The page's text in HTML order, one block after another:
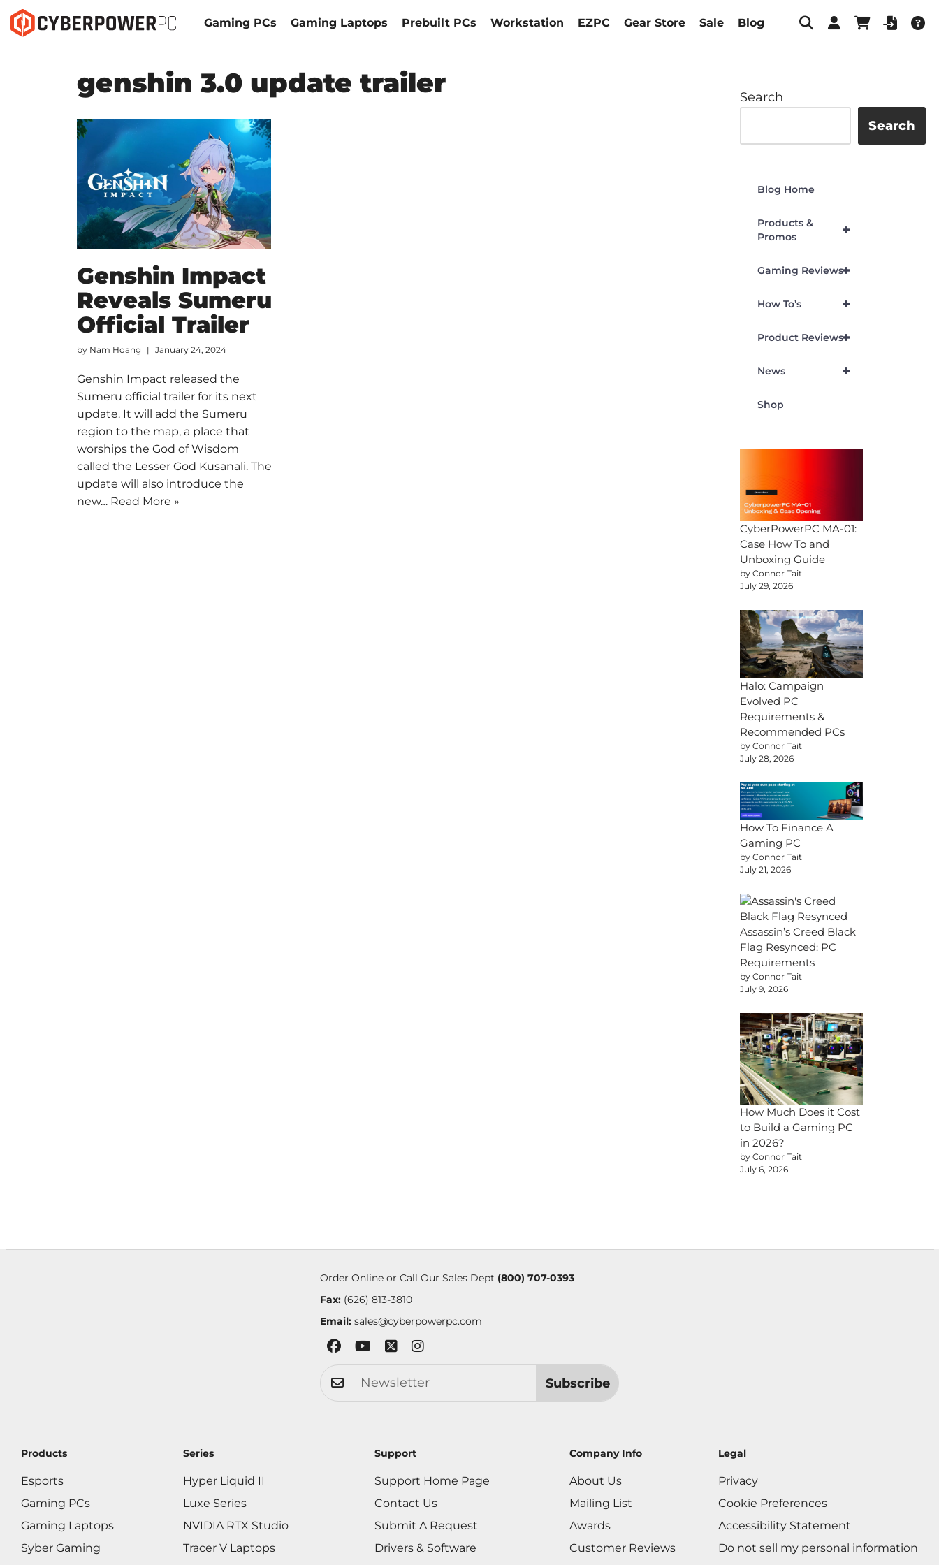
Gaming PCs Gaming Laptops Prebuilt PCs Workstation EZPC Gear Store Sale Blog
genshin 3.0 update trailer
Genshin Impact
Reveals Sumeru
Official Trailer
by Nam Hoang January 24, 2024
Genshin Impact released the
Sumeru official trailer for its next
update. It will add the Sumeru
region to the map, a place that
worships the God of Wisdom
called the Lesser God Kusanali. The
update will also introduce the
new… Read More »
Search
Search
Blog Home
+
Products &
Promos
+
Gaming Reviews
+
How To’s
+
Product Reviews
+
News
Shop
CyberPowerPC MA-01:
Case How To and
Unboxing Guide
by Connor Tait
July 29, 2026
Halo: Campaign
Evolved PC
Requirements &
Recommended PCs
by Connor Tait
July 28, 2026
How To Finance A
Gaming PC
by Connor Tait
July 21, 2026
Assassin’s Creed Black
Flag Resynced: PC
Requirements
by Connor Tait
July 9, 2026
How Much Does it Cost
to Build a Gaming PC
in 2026?
by Connor Tait
July 6, 2026
Order Online or Call Our Sales Dept (800) 707-0393
Fax:(626) 813-3810
Email: sales@cyberpowerpc.com
Subscribe
Products
Esports
Gaming PCs
Gaming Laptops
Syber Gaming
Series
Hyper Liquid II
Luxe Series
NVIDIA RTX Studio
Tracer V Laptops
Support
Support Home Page
Contact Us
Submit A Request
Drivers & Software
Company Info
About Us
Mailing List
Awards
Customer Reviews
Legal
Privacy
Cookie Preferences
Accessibility Statement
Do not sell my personal information